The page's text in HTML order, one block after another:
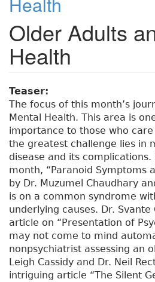
Older Adults
Health
Teaser:
The focus of this month’s
Mental Health. This area is
importance to those who
the greatest challenge lies in
disease and its complications.
month, “Paranoid Symptoms
by Dr. Muzumel Chaudhary
is on a common syndrome
underlying causes. Dr.
article on “Presentation of
may not come to mind
nonpsychiatrist assessing an
Leigh Cassidy and Dr. Neil
intriguing article “The Silent